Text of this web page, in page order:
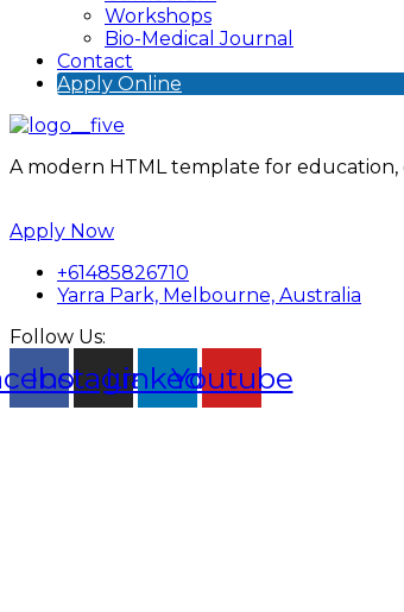
Workshops
Bio-Medical Journal
Contact
Apply Online
A modern HTML template for education,
Apply Now
+61485826710
Yarra Park, Melbourne, Australia
Follow Us:
Instagram
LinkedinYoutube